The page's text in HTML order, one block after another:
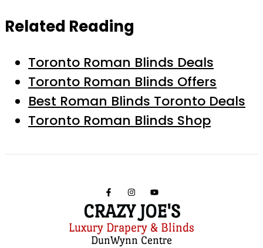
Related Reading
Toronto Roman Blinds Deals
Toronto Roman Blinds Offers
Best Roman Blinds Toronto Deals
Toronto Roman Blinds Shop
CRAZY JOE'S
Luxury Drapery & Blinds
DunWynn Centre